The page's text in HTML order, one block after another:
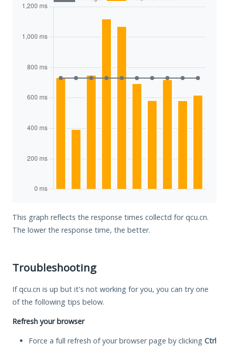
This graph reflects the response times collectd for qcu.cn.
The lower the response time, the better.
Troubleshooting
If qcu.cn is up but it's not working for you, you can try one
of the following tips below.
Refresh your browser
Force a full refresh of your browser page by clicking Ctrl